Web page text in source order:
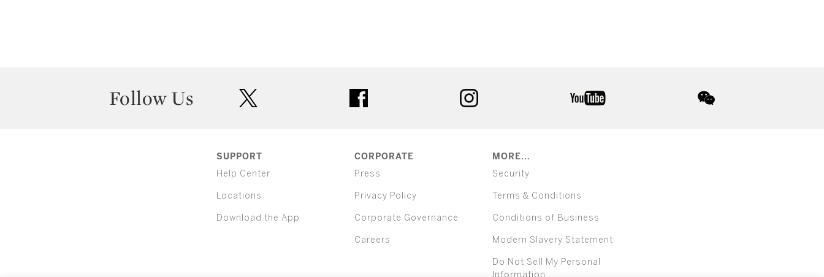
Follow Us
SUPPORT
Help Center
Locations
Download the App
CORPORATE
Press
Privacy Policy
Corporate Governance
Careers
MORE...
Security
Terms & Conditions
Conditions of Business
Modern Slavery Statement
Do Not Sell My Personal
Information